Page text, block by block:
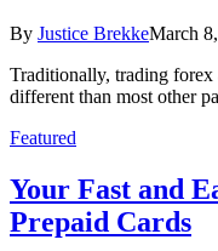
By Justice BrekkeMarch
Traditionally, trading forex
different than most other
Featured
Your Fast and
Prepaid Cards